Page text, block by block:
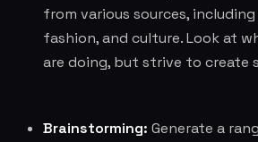
from various sources,
fashion, and culture. Look at
are doing, but strive to create
Brainstorming: Generate a